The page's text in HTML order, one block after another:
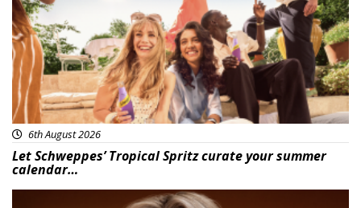
6th August 2026
Let Schweppes’ Tropical Spritz curate your summer
calendar…